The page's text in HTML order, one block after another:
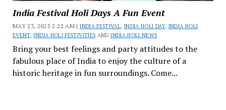
India Festival Holi Days A Fun Event
MAY 23, 2025 2:22 AM |INDIA FESTIVAL, INDIA HOLI DAY, INDIA HOLI
EVENT,INDIA HOLI FESTIVITIES ANDINDIA HOLI NEWS
Bring your best feelings and party attitudes to the
fabulous place of India to enjoy the culture of a
historic heritage in fun surroundings. Come...